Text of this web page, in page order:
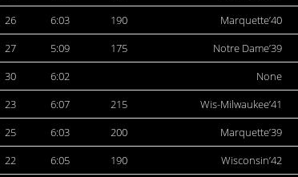
26 6:03 190 Marquette’40
27 5:09 175 Notre Dame’39
30 6:02 None
23 6:07 215 Wis-Milwaukee’41
25 6:03 200 Marquette’39
22 6:05 190 Wisconsin’42